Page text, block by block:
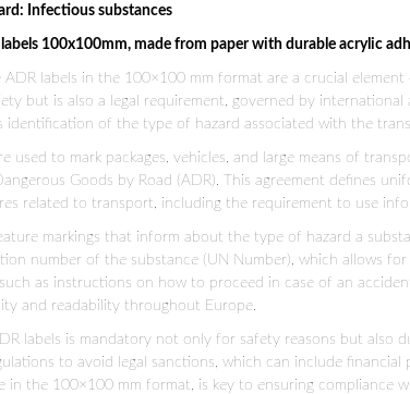
Infectious substances
100x100mm, made from paper with durable acrylic
ADR labels in the 100×100 mm format are a crucial
but is also a legal requirement, governed by
identification of the type of hazard associated with the
used to mark packages, vehicles, and large means of
Goods by Road (ADR). This agreement defines
related to transport, including the requirement to use
markings that inform about the type of hazard a
number of the substance (UN Number), which allows
as instructions on how to proceed in case of an
and readability throughout Europe.
labels is mandatory not only for safety reasons but
to avoid legal sanctions, which can include
in the 100×100 mm format, is key to ensuring compliance